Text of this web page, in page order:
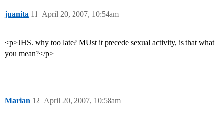
juanita April 20, 2007, 10:54am
11
<p>JHS. why too late? MUst it precede sexual activity, is that what
you mean?</p>
Marian April 20, 2007, 10:58am
12